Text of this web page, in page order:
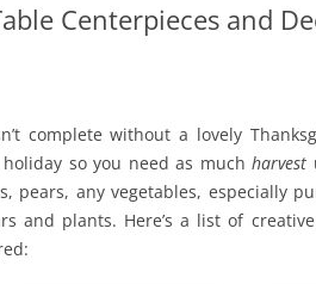
Centerpieces and
complete without a lovely
so you need as muchharvest
pears, any vegetables, especially
and plants. Here’s a list of